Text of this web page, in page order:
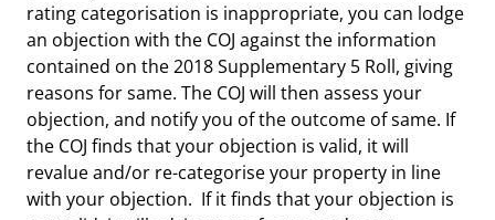
rating categorisation is inappropriate, you can lodge
an objection with the COJ against the information
contained on the 2018 Supplementary 5 Roll, giving
reasons for same. The COJ will then assess your
objection, and notify you of the outcome of same. If
the COJ finds that your objection is valid, it will
revalue and/or re-categorise your property in line
with your objection. If it finds that your objection is